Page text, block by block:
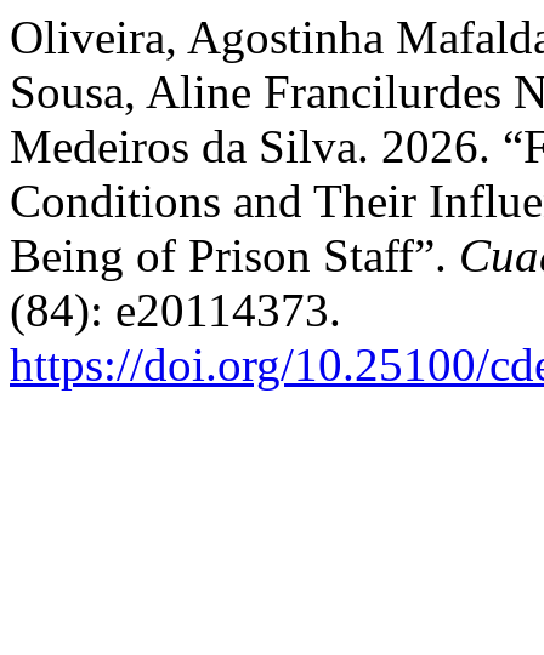
Oliveira, Agostinha
Sousa, Aline Francilurdes
Medeiros da Silva. 2026.
Conditions and Their
Being of Prison Staff”.
(84): e20114373.
https://doi.org/10.25100/